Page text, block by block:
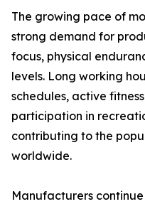
The growing pace of
strong demand for
focus, physical
levels. Long working
schedules, active
participation in
contributing to the
worldwide.
Manufacturers